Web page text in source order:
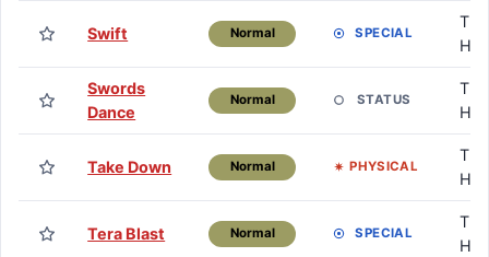
Swift Normal SPECIAL
TM
HM
Swords
Dance
Normal STATUS
TM
HM
Take Down Normal PHYSICAL
TM
HM
Tera Blast Normal SPECIAL
TM
HM